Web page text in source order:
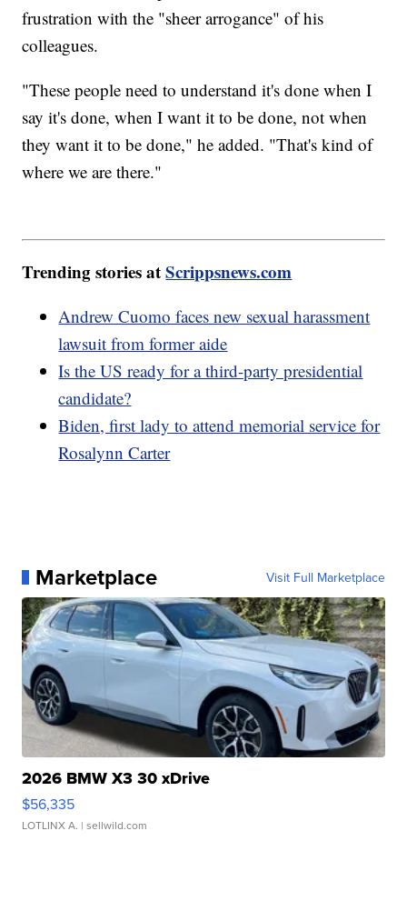
frustration with the "sheer arrogance" of his
colleagues.
"These people need to understand it's done when I
say it's done, when I want it to be done, not when
they want it to be done," he added. "That's kind of
where we are there."
Trending stories atScrippsnews.com
Andrew Cuomo faces new sexual harassment
lawsuit from former aide
Is the US ready for a third-party presidential
candidate?
Biden, first lady to attend memorial service for
Rosalynn Carter
Marketplace Visit Full Marketplace
2026 BMW X3 30 xDrive
$56,335
LOTLINX A. | sellwild.com